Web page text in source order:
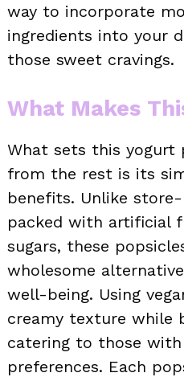
way to incorporate
ingredients into your
those sweet cravings.
What Makes
What sets this yogurt
from the rest is its
benefits. Unlike
packed with artificial
sugars, these
wholesome
well-being. Using
creamy texture while
catering to those
preferences. Each